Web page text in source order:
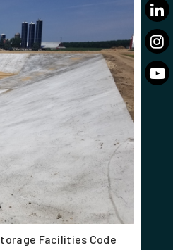
Facilities Code